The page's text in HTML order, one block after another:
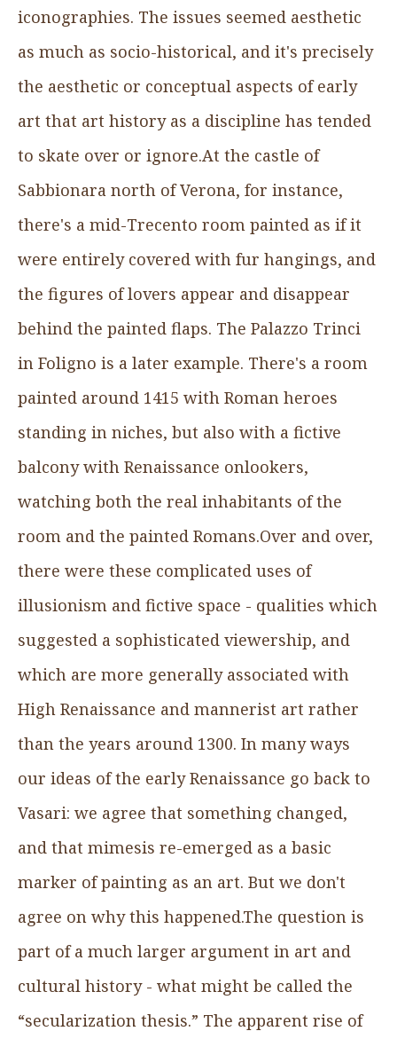
iconographies. The issues seemed aesthetic
as much as socio-historical, and it's precisely
the aesthetic or conceptual aspects of early
art that art history as a discipline has tended
to skate over or ignore.At the castle of
Sabbionara north of Verona, for instance,
there's a mid-Trecento room painted as if it
were entirely covered with fur hangings, and
the figures of lovers appear and disappear
behind the painted flaps. The Palazzo Trinci
in Foligno is a later example. There's a room
painted around 1415 with Roman heroes
standing in niches, but also with a fictive
balcony with Renaissance onlookers,
watching both the real inhabitants of the
room and the painted Romans.Over and over,
there were these complicated uses of
illusionism and fictive space - qualities which
suggested a sophisticated viewership, and
which are more generally associated with
High Renaissance and mannerist art rather
than the years around 1300. In many ways
our ideas of the early Renaissance go back to
Vasari: we agree that something changed,
and that mimesis re-emerged as a basic
marker of painting as an art. But we don't
agree on why this happened.The question is
part of a much larger argument in art and
cultural history - what might be called the
“secularization thesis.” The apparent rise of